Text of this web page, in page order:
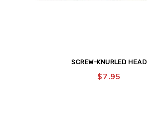
SCREW-KNURLED HEAD
$7.95